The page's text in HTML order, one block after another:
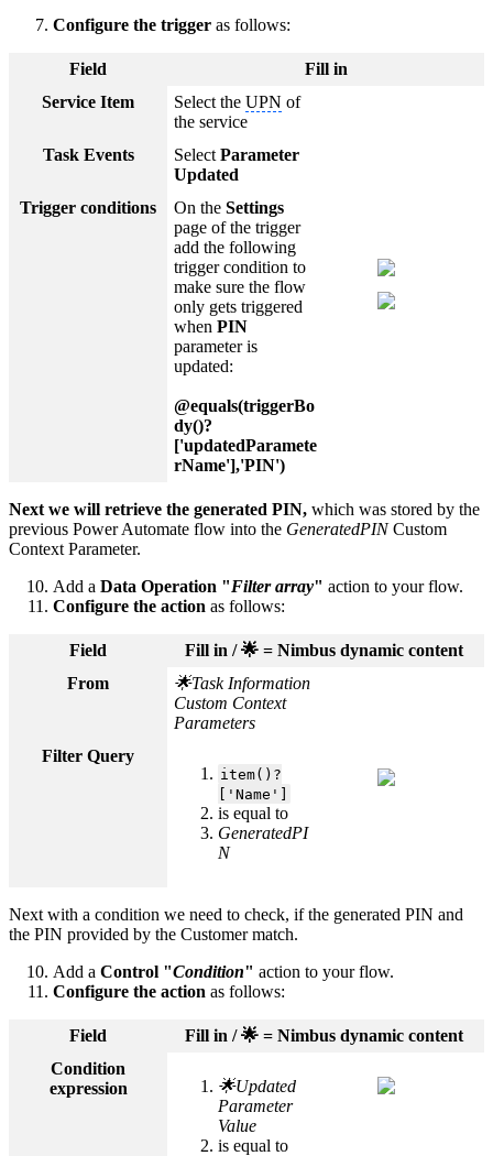
Configure the trigger as follows:
Field
Fill in
Service Item
Select theUPN of
the service
Task Events
SelectParameter
Updated
Trigger conditions
On theSettings
page of the trigger
add the following
trigger condition to
make sure the flow
only gets triggered
whenPIN
parameter is
updated:
@equals(triggerBo
dy()?
['updatedParamete
rName'],'PIN')
Next we will retrieve the generated PIN, which was stored by the
previous Power Automate flow into the GeneratedPINCustom
Context Parameter.
Add a Data Operation "Filter array" action to your flow.
Configure the action as follows:
Field
Fill in / 🌟 = Nimbus dynamic content
From
🌟Task Information
Custom Context
Parameters
Filter Query
item()?
['Name']
is equal to
GeneratedPI
N
Next with a condition we need to check, if the generated PIN and
the PIN provided by the Customer match.
Add a Control "Condition" action to your flow.
Configure the action as follows:
Field
Fill in / 🌟 = Nimbus dynamic content
Condition
expression
🌟Updated
Parameter
Value
is equal to